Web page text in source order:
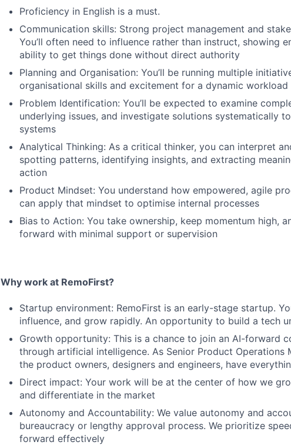
Proficiency in English is a must.
Communication skills: Strong project management and
You’ll often need to influence rather than instruct, showing
ability to get things done without direct authority
Planning and Organisation: You’ll be running multiple
organisational skills and excitement for a dynamic workload
Problem Identification: You’ll be expected to examine
underlying issues, and investigate solutions systematically
systems
Analytical Thinking: As a critical thinker, you can interpret
spotting patterns, identifying insights, and extracting
action
Product Mindset: You understand how empowered, agile
can apply that mindset to optimise internal processes
Bias to Action: You take ownership, keep momentum high,
forward with minimal support or supervision
Why work at RemoFirst?
Startup environment: RemoFirst is an early-stage startup.
influence, and grow rapidly. An opportunity to build a tech
Growth opportunity: This is a chance to join an AI-forward
through artificial intelligence. As Senior Product Operations
the product owners, designers and engineers, have
Direct impact: Your work will be at the center of how we
and differentiate in the market
Autonomy and Accountability: We value autonomy and
bureaucracy or lengthy approval process. We prioritize
forward effectively